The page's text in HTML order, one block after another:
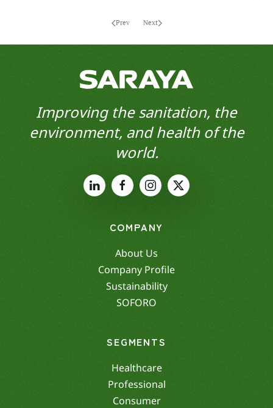
Prev Next
Improving the sanitation, the
environment, and health of the
world.
COMPANY
About Us
Company Profile
Sustainability
SOFORO
SEGMENTS
Healthcare
Professional
Consumer